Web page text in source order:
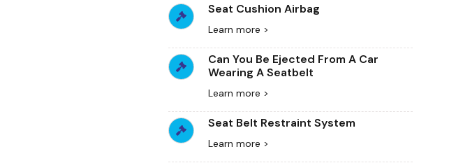
Seat Cushion Airbag
Learn more >
Can You Be Ejected From A Car
Wearing A Seatbelt
Learn more >
Seat Belt Restraint System
Learn more >